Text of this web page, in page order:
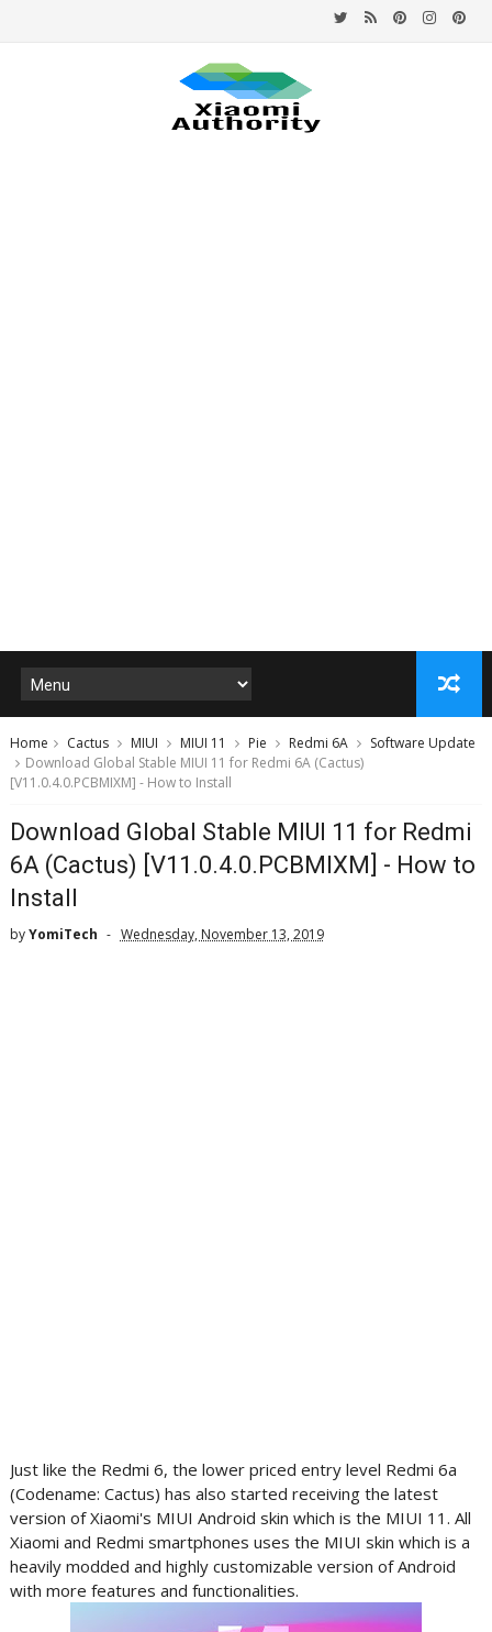
Home Cactus MIUI MIUI 11 Pie Redmi 6A
Software Update
Download Global Stable MIUI 11 for Redmi 6A (Cactus)
[V11.0.4.0.PCBMIXM] - How to Install
Download Global Stable MIUI 11 for Redmi
6A (Cactus) [V11.0.4.0.PCBMIXM] - How to
Install
byYomiTech Wednesday, November 13, 2019
Just like the Redmi 6, the lower priced entry level Redmi 6a
(Codename: Cactus) has also started receiving the latest
version of Xiaomi's MIUI Android skin which is the MIUI 11. All
Xiaomi and Redmi smartphones uses the MIUI skin which is a
heavily modded and highly customizable version of Android
with more features and functionalities.